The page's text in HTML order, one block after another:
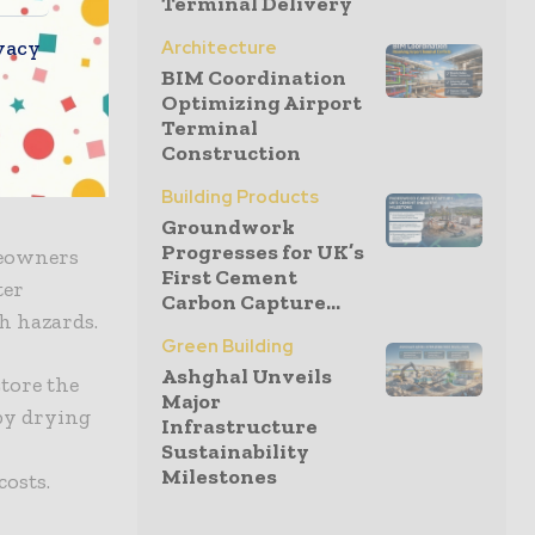
are
a
hazards.
the
drying
Architecture
BIM Coordination
Optimizing Airport
Terminal
Construction
Building Products
Groundwork
Progresses for UK’s
First Cement
Carbon Capture...
Green Building
Ashghal Unveils
Major
Infrastructure
Sustainability
Milestones